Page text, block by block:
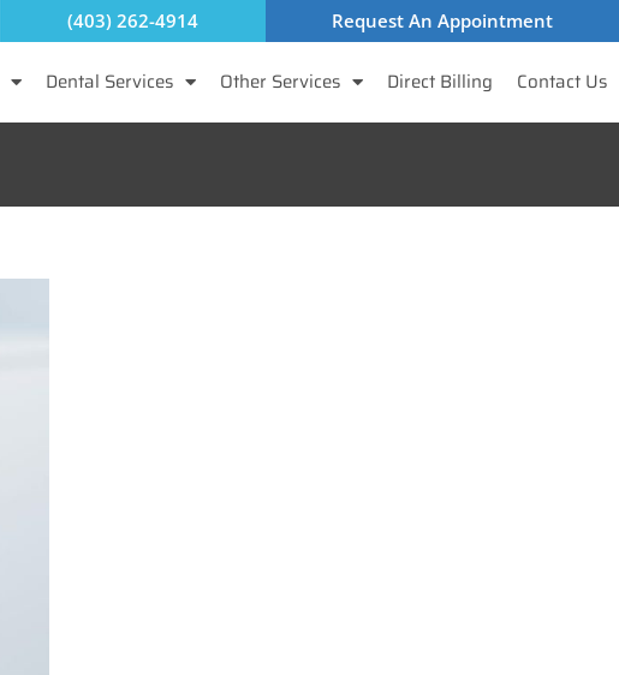
(403) 262-4914 Request An Appointment
Dental Services Other Services Direct Billing Contact Us